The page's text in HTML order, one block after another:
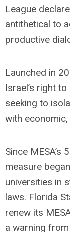
League
antithetical to
productive
Launched in
Israel’s right
seeking to
with
Since
measure
universities in
laws. Florida
renew its
a warning